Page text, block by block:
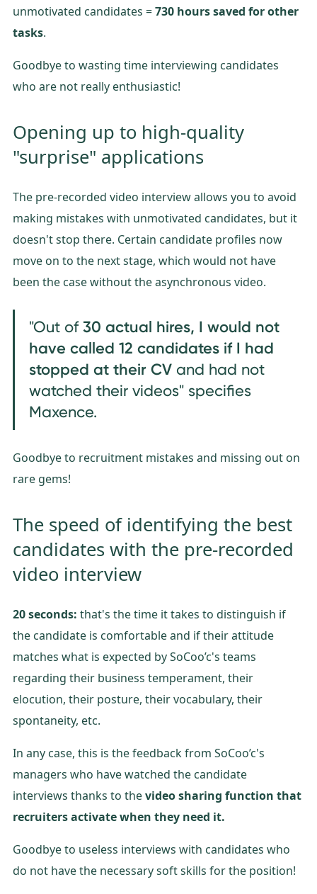
unmotivated candidates =730 hours saved for other
tasks.
Goodbye to wasting time interviewing candidates
who are not really enthusiastic!
Opening up to high-quality
"surprise" applications
The pre-recorded video interview allows you to avoid
making mistakes with unmotivated candidates, but it
doesn't stop there. Certain candidate profiles now
move on to the next stage, which would not have
been the case without the asynchronous video.
"Out of 30 actual hires, I would not
have called 12 candidates if I had
stopped at their CV and had not
watched their videos" specifies
Maxence.
Goodbye to recruitment mistakes and missing out on
rare gems!
The speed of identifying the best
candidates with the pre-recorded
video interview
20 seconds: that's the time it takes to distinguish if
the candidate is comfortable and if their attitude
matches what is expected by SoCoo’c's teams
regarding their business temperament, their
elocution, their posture, their vocabulary, their
spontaneity, etc.
In any case, this is the feedback from SoCoo’c's
managers who have watched the candidate
interviews thanks to thevideo sharing function that
recruiters activate when they need it.
Goodbye to useless interviews with candidates who
do not have the necessary soft skills for the position!